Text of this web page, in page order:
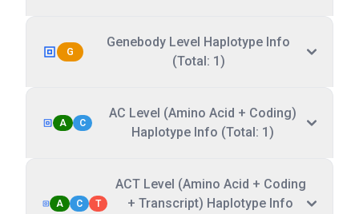
G
Genebody Level Haplotype Info
(Total: 1)
A C
AC Level (Amino Acid + Coding)
Haplotype Info (Total: 1)
A C T
ACT Level (Amino Acid + Coding
+ Transcript) Haplotype Info